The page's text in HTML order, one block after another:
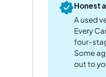
Honest
A used
Every
four-
Some
out to